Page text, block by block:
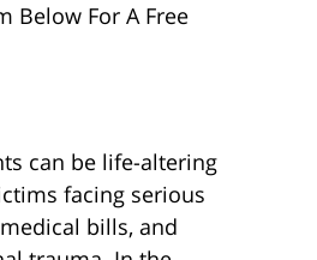
Below For A Free
can be life-altering
facing serious
bills, and